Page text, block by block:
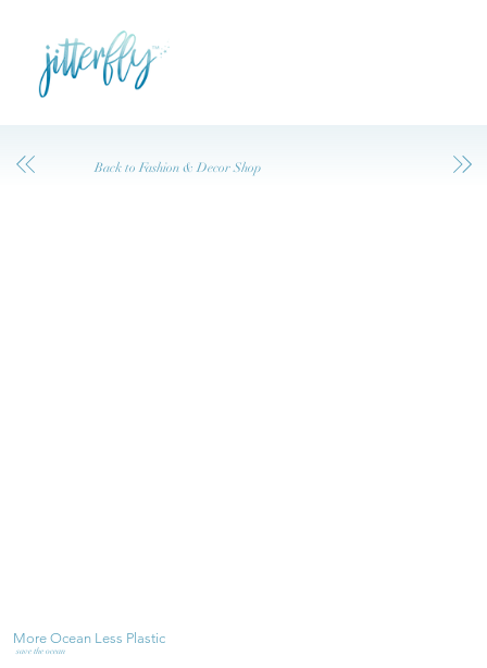
Back to Fashion & Decor Shop
More Ocean Less Plastic
save the ocean